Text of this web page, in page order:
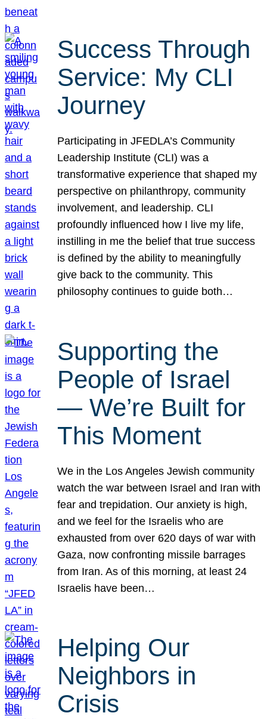
Success Through
Service: My CLI
Journey
Participating in JFEDLA’s Community
Leadership Institute (CLI) was a
transformative experience that shaped my
perspective on philanthropy, community
involvement, and leadership. CLI
profoundly influenced how I live my life,
instilling in me the belief that true success
is defined by the ability to meaningfully
give back to the community. This
philosophy continues to guide both…
Supporting the
People of Israel
— We’re Built for
This Moment
We in the Los Angeles Jewish community
watch the war between Israel and Iran with
fear and trepidation. Our anxiety is high,
and we feel for the Israelis who are
exhausted from over 620 days of war with
Gaza, now confronting missile barrages
from Iran. As of this morning, at least 24
Israelis have been…
Helping Our
Neighbors in
Crisis